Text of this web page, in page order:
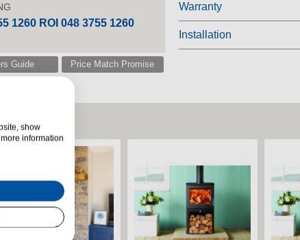
1260 ROI 048 3755 1260
Guide Price Match Promise
Warranty
Installation
show
information